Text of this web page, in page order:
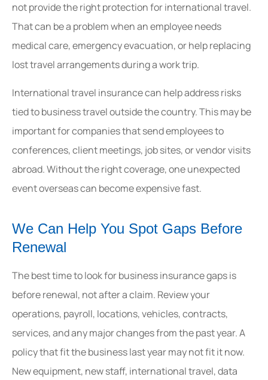
not provide the right protection for international travel.
That can be a problem when an employee needs
medical care, emergency evacuation, or help replacing
lost travel arrangements during a work trip.
International travel insurance can help address risks
tied to business travel outside the country. This may be
important for companies that send employees to
conferences, client meetings, job sites, or vendor visits
abroad. Without the right coverage, one unexpected
event overseas can become expensive fast.
We Can Help You Spot Gaps Before
Renewal
The best time to look for business insurance gaps is
before renewal, not after a claim. Review your
operations, payroll, locations, vehicles, contracts,
services, and any major changes from the past year. A
policy that fit the business last year may not fit it now.
New equipment, new staff, international travel, data